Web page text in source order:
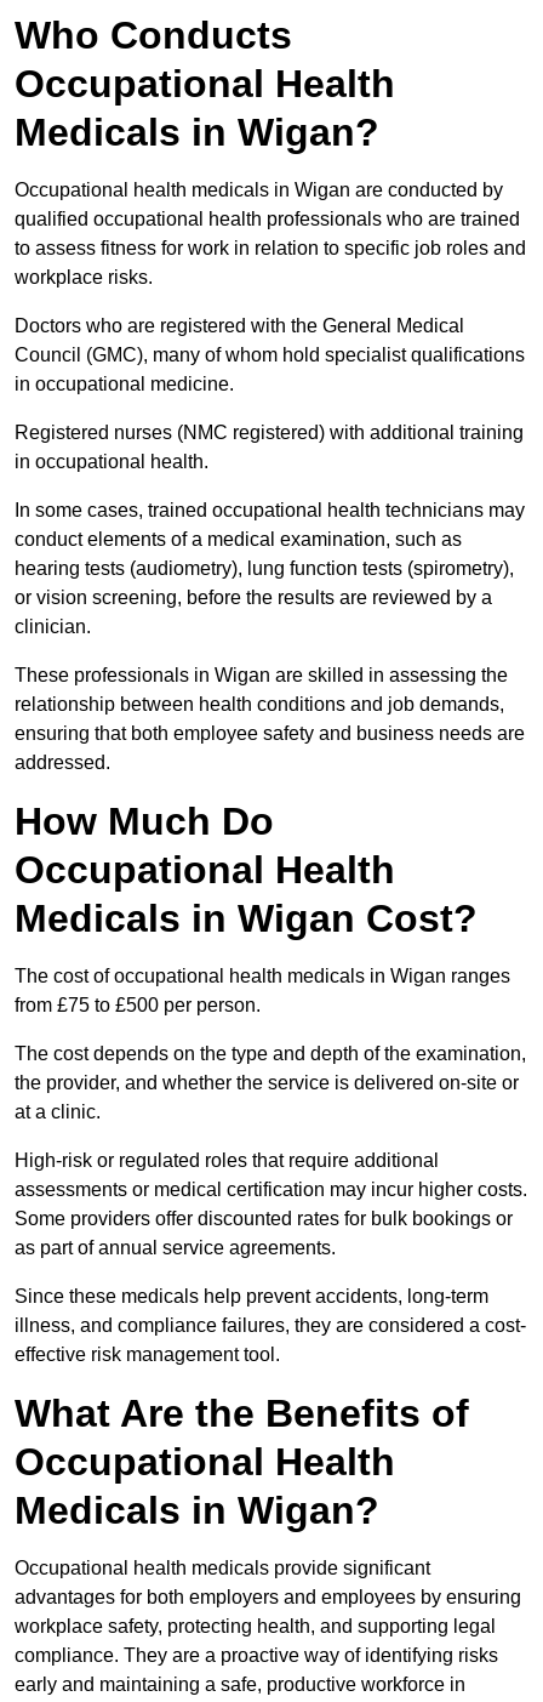
Who Conducts
Occupational Health
Medicals in Wigan?
Occupational health medicals in Wigan are conducted by
qualified occupational health professionals who are trained
to assess fitness for work in relation to specific job roles and
workplace risks.
Doctors who are registered with the General Medical
Council (GMC), many of whom hold specialist qualifications
in occupational medicine.
Registered nurses (NMC registered) with additional training
in occupational health.
In some cases, trained occupational health technicians may
conduct elements of a medical examination, such as
hearing tests (audiometry), lung function tests (spirometry),
or vision screening, before the results are reviewed by a
clinician.
These professionals in Wigan are skilled in assessing the
relationship between health conditions and job demands,
ensuring that both employee safety and business needs are
addressed.
How Much Do
Occupational Health
Medicals in Wigan Cost?
The cost of occupational health medicals in Wigan ranges
from £75 to £500 per person.
The cost depends on the type and depth of the examination,
the provider, and whether the service is delivered on-site or
at a clinic.
High-risk or regulated roles that require additional
assessments or medical certification may incur higher costs.
Some providers offer discounted rates for bulk bookings or
as part of annual service agreements.
Since these medicals help prevent accidents, long-term
illness, and compliance failures, they are considered a cost-
effective risk management tool.
What Are the Benefits of
Occupational Health
Medicals in Wigan?
Occupational health medicals provide significant
advantages for both employers and employees by ensuring
workplace safety, protecting health, and supporting legal
compliance. They are a proactive way of identifying risks
early and maintaining a safe, productive workforce in